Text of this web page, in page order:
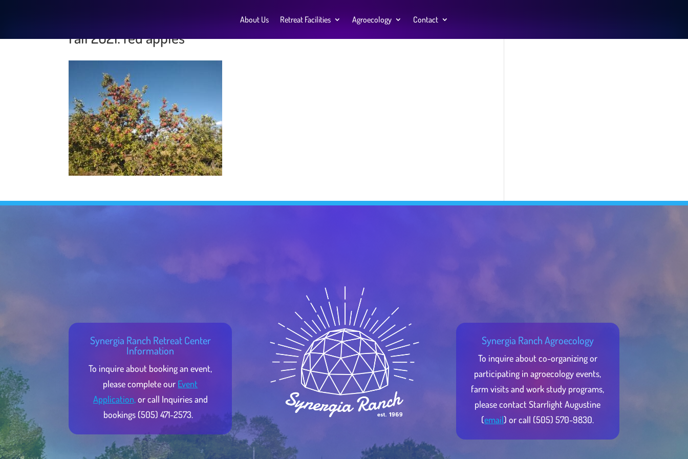
About Us Retreat Facilities Agroecology Contact
Fall 2021: red apples
Synergia Ranch Retreat Center
Information
To inquire about booking an event,
please complete our Event
Application,or call Inquiries and
bookings (505) 471-2573.
Synergia Ranch Agroecology
To inquire about co-organizing or
participating in agroecology events,
farm visits and work study programs,
please contact Starrlight Augustine
(email) or call (505) 570-9830.